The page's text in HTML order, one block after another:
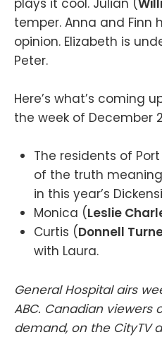
plays it cool. Julian (
temper. Anna and Finn
opinion. Elizabeth is
Peter.
Here’s what’s coming
the week of December
The residents of
of the truth
in this year’s
Monica (Leslie
Curtis (Donnell
with Laura.
General Hospital airs
ABC. Canadian viewers
demand, on the CityTV